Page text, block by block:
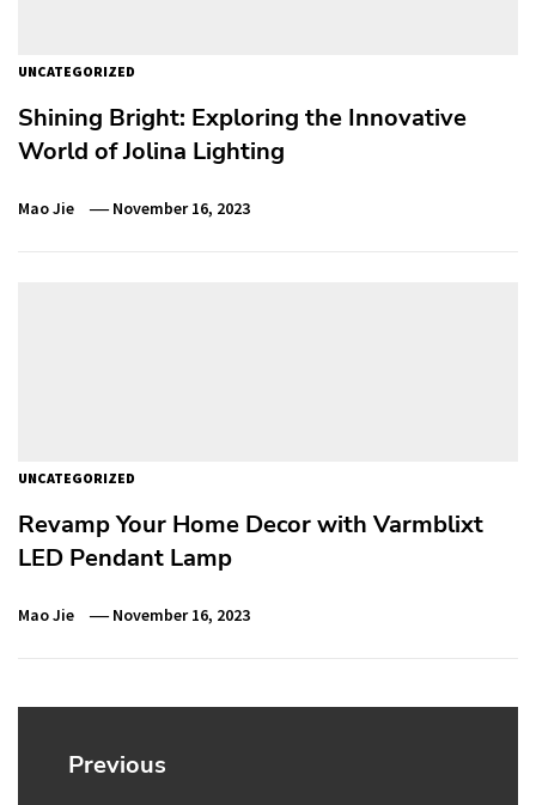
UNCATEGORIZED
Shining Bright: Exploring the Innovative
World of Jolina Lighting
Mao Jie November 16, 2023
UNCATEGORIZED
Revamp Your Home Decor with Varmblixt
LED Pendant Lamp
Mao Jie November 16, 2023
Post
navigation
Previous